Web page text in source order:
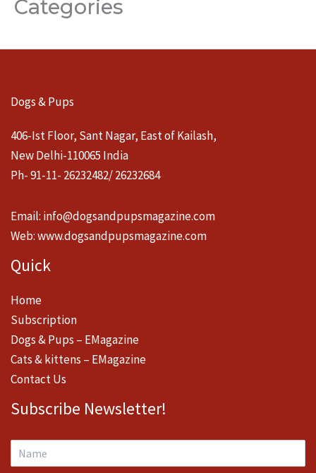
Categories
Dogs & Pups
406-Ist Floor, Sant Nagar, East of Kailash,
New Delhi-110065 India
Ph- 91-11- 26232482/ 26232684
Email: info@dogsandpupsmagazine.com
Web:www.dogsandpupsmagazine.com
Quick
Home
Subscription
Dogs & Pups – EMagazine
Cats & kittens – EMagazine
Contact Us
Subscribe Newsletter!